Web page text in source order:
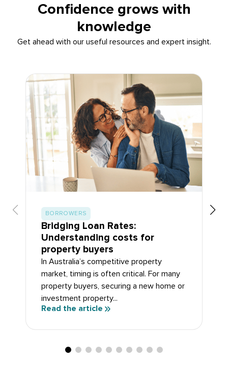
Confidence grows with
knowledge
Get ahead with our useful resources and expert insight.
BORROWERS
Bridging Loan Rates:
Understanding costs for
property buyers
In Australia’s competitive property
market, timing is often critical. For many
property buyers, securing a new home or
investment property...
Read the article